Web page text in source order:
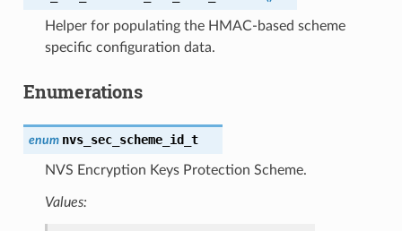
Helper for populating the HMAC-based scheme
specific configuration data.
Enumerations
enum nvs_sec_scheme_id_t
NVS Encryption Keys Protection Scheme.
Values: